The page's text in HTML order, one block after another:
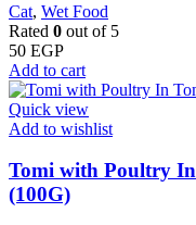
Cat, Wet Food
Rated 0 out of 5
50 EGP
Add to cart
Quick view
Add to wishlist
Tomi with Poultry
(100G)